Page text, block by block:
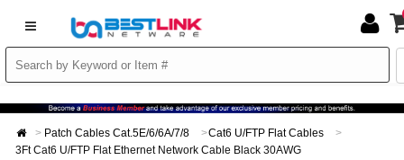
Patch Cables Cat.5E/6/6A/7/8
Cat6 U/FTP Flat Cables
3Ft Cat6 U/FTP Flat Ethernet Network Cable Black 30AWG